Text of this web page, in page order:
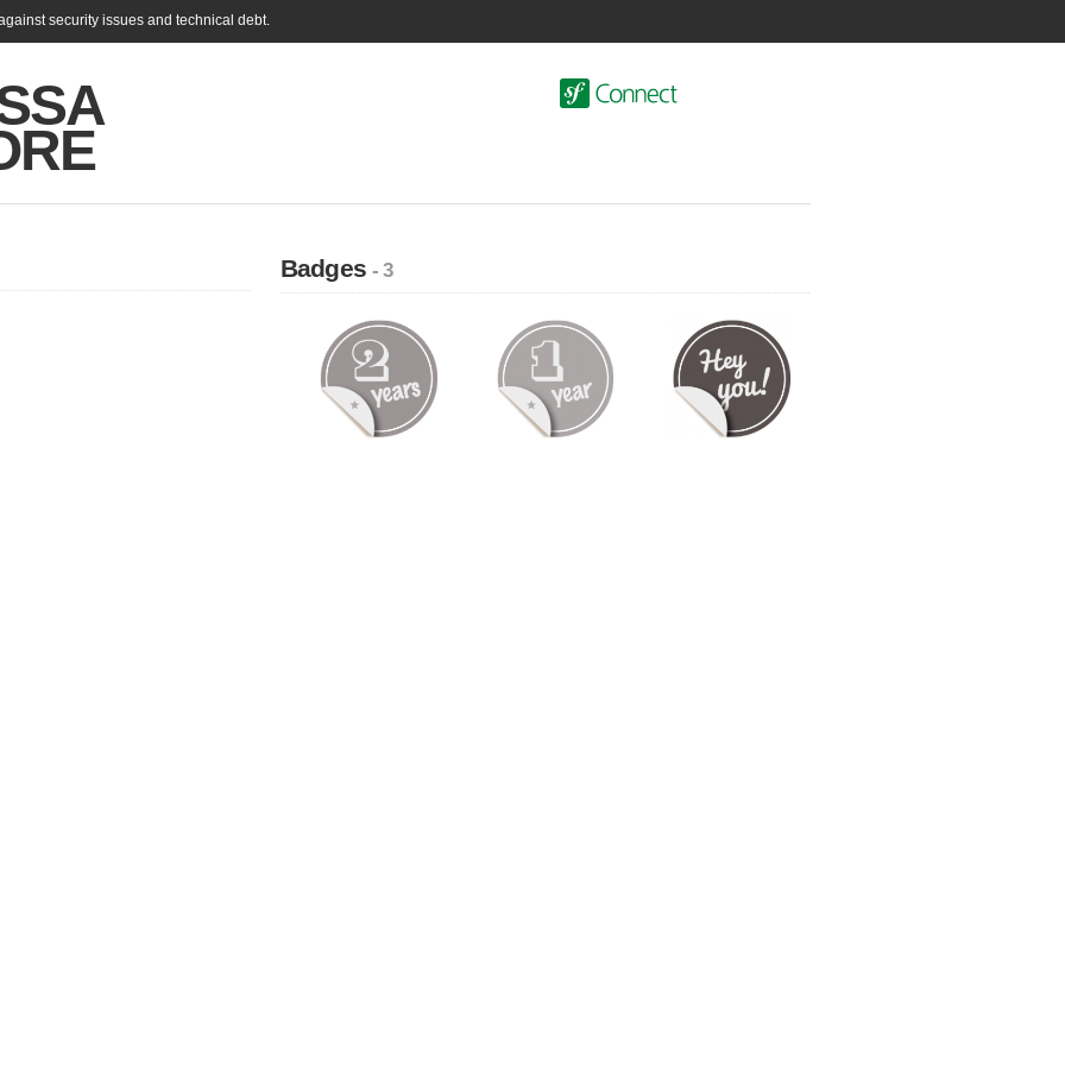
security issues and technical debt.
Badges- 3